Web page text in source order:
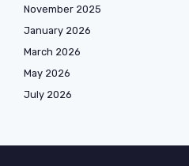
November 2025
January 2026
March 2026
May 2026
July 2026